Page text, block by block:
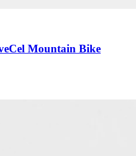
Mountain Bike